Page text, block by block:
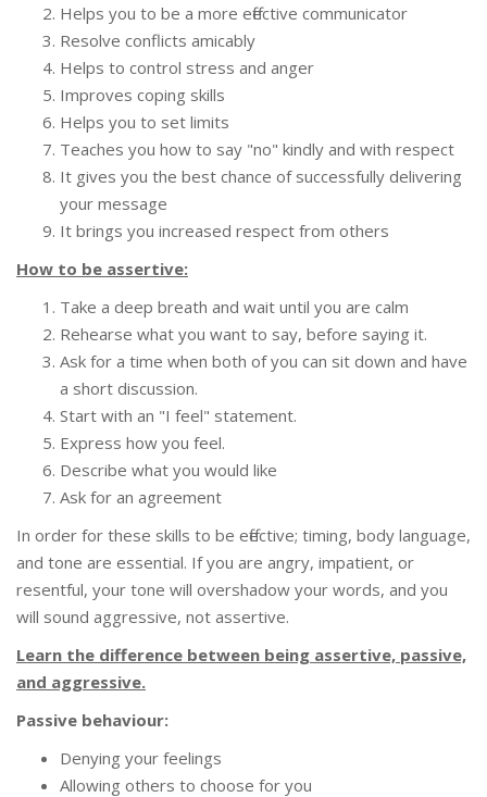
Helps you to be a more effective communicator
Resolve conflicts amicably
Helps to control stress and anger
Improves coping skills
Helps you to set limits
Teaches you how to say "no" kindly and with respect
It gives you the best chance of successfully delivering
your message
It brings you increased respect from others
How to be assertive:
Take a deep breath and wait until you are calm
Rehearse what you want to say, before saying it.
Ask for a time when both of you can sit down and have
a short discussion.
Start with an "I feel" statement.
Express how you feel.
Describe what you would like
Ask for an agreement
In order for these skills to be effective; timing, body language,
and tone are essential. If you are angry, impatient, or
resentful, your tone will overshadow your words, and you
will sound aggressive, not assertive.
Learn the difference between being assertive, passive,
and aggressive.
Passive behaviour:
Denying your feelings
Allowing others to choose for you